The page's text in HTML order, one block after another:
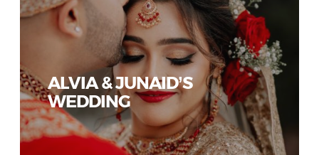
ALVIA & JUNAID’S
WEDDING